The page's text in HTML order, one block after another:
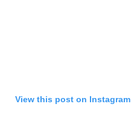
View this post on Instagram